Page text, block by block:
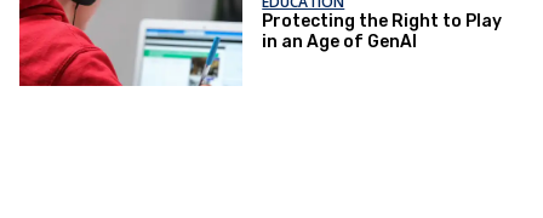
Protecting the Right to Play
in an Age of GenAI